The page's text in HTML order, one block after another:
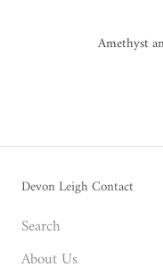
Amethyst
Devon Leigh Contact
Search
About Us